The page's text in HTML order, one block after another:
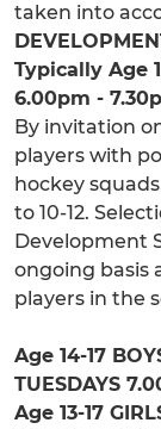
taken into
Typically Age
6.00pm -
By invitation
players with
hockey
to 10-12.
Development
ongoing basis
players in the
Age 14-17
TUESDAYS
Age 13-17